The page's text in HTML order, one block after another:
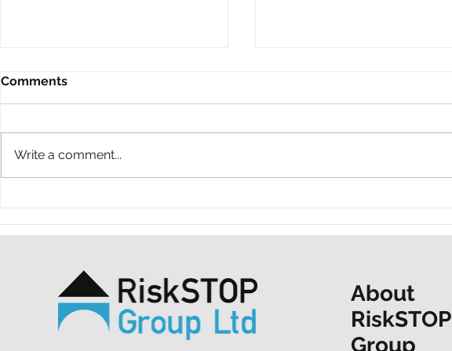
Shindig
support MSF
Comments
Write a comment...
About
RiskSTOP
Group